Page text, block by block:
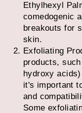
Ethylhexyl
comedogenic
breakouts for
skin.
Exfoliating
products,
hydroxy
it's important
and
Some